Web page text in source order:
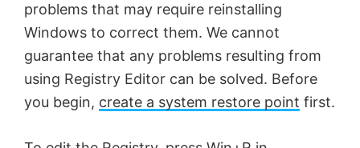
d
e
o
problems that may require reinstalling
Windows to correct them. We cannot
guarantee that any problems resulting from
using Registry Editor can be solved. Before
you begin, create a system restore point first.